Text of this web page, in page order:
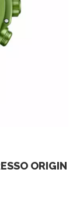
ORIGIN